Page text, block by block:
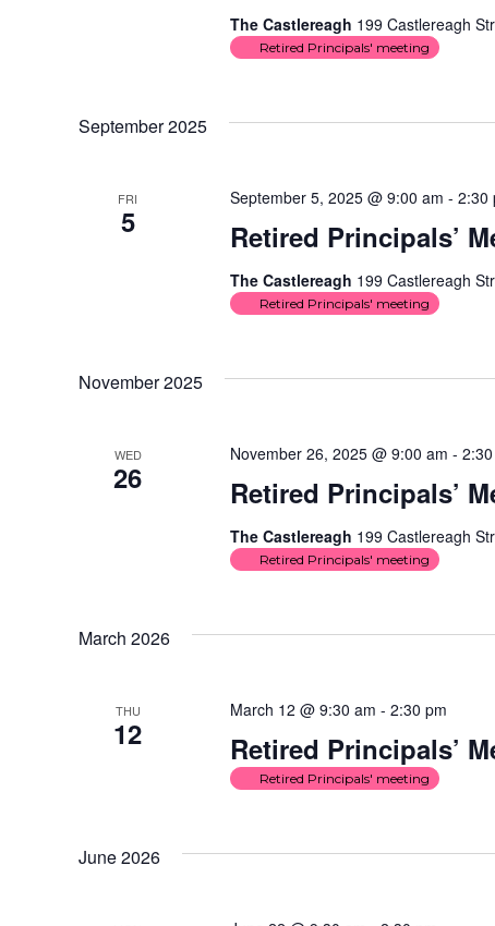
The Castlereagh 199 Castlereagh
Retired Principals' meeting
September 2025
FRI
5 Retired Principals’
September 5, 2025 @ 9:00 am - 2:30
The Castlereagh 199 Castlereagh
Retired Principals' meeting
November 2025
WED
26 Retired Principals’
November 26, 2025 @ 9:00 am -
The Castlereagh 199 Castlereagh
Retired Principals' meeting
March 2026
THU
12 Retired Principals’
March 12 @ 9:30 am - 2:30 pm
Retired Principals' meeting
June 2026